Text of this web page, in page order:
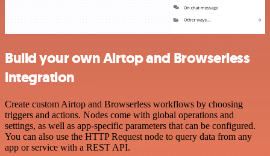
Build your own Airtop and Browserless
integration
Create custom Airtop and Browserless workflows by choosing
triggers and actions. Nodes come with global operations and
settings, as well as app-specific parameters that can be configured.
You can also use the HTTP Request node to query data from any
app or service with a REST API.